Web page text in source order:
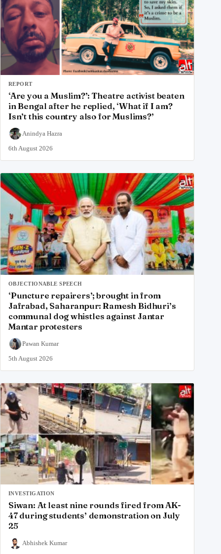
REPORT
‘Are you a Muslim?’: Theatre activist beaten
in Bengal after he replied, ‘What if I am?
Isn’t this country also for Muslims?’
Anindya Hazra
6th August 2026
OBJECTIONABLE SPEECH
‘Puncture repairers’; brought in from
Jafrabad, Saharanpur: Ramesh Bidhuri’s
communal dog whistles against Jantar
Mantar protesters
Pawan Kumar
5th August 2026
INVESTIGATION
Siwan: At least nine rounds fired from AK-
47 during students’ demonstration on July
25
Abhishek Kumar